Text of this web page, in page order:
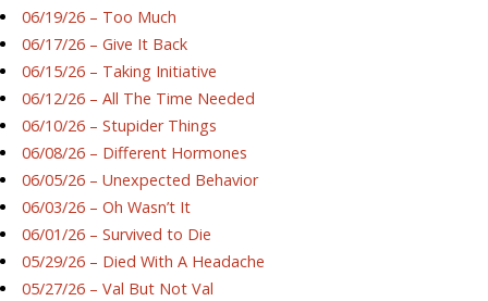
06/19/26 – Too Much
06/17/26 – Give It Back
06/15/26 – Taking Initiative
06/12/26 – All The Time Needed
06/10/26 – Stupider Things
06/08/26 – Different Hormones
06/05/26 – Unexpected Behavior
06/03/26 – Oh Wasn’t It
06/01/26 – Survived to Die
05/29/26 – Died With A Headache
05/27/26 – Val But Not Val